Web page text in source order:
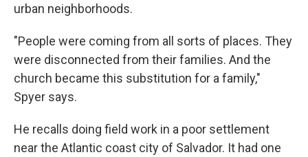
urban neighborhoods.
"People were coming from all sorts of places. They
were disconnected from their families. And the
church became this substitution for a family,"
Spyer says.
He recalls doing field work in a poor settlement
near the Atlantic coast city of Salvador. It had one